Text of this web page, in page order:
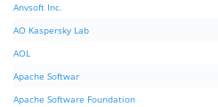
Anvsoft Inc.
AO Kaspersky Lab
AOL
Apache Softwar
Apache Software Foundation